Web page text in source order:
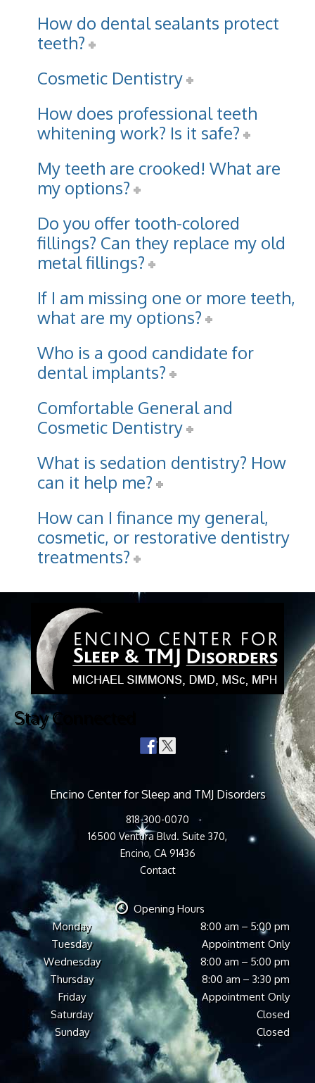
How do dental sealants protect
teeth?
Cosmetic Dentistry
How does professional teeth
whitening work? Is it safe?
My teeth are crooked! What are
my options?
Do you offer tooth-colored
fillings? Can they replace my old
metal fillings?
If I am missing one or more teeth,
what are my options?
Who is a good candidate for
dental implants?
Comfortable General and
Cosmetic Dentistry
What is sedation dentistry? How
can it help me?
How can I finance my general,
cosmetic, or restorative dentistry
treatments?
Stay Connected
Encino Center for Sleep and TMJ Disorders
818-300-0070
16500 Ventura Blvd. Suite 370,
Encino, CA 91436
Contact
Opening Hours
Monday
8:00 am – 5:00 pm
Tuesday
Appointment Only
Wednesday
8:00 am – 5:00 pm
Thursday
8:00 am – 3:30 pm
Friday
Appointment Only
Saturday
Closed
Sunday
Closed